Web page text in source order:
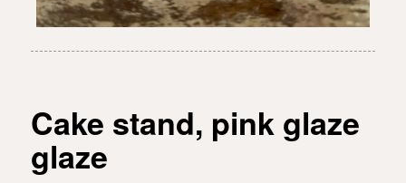
Cake stand, pink glaze
glaze